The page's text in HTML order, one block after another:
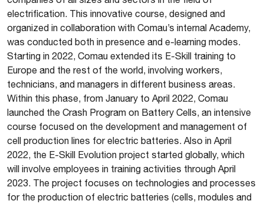
electrification. This innovative course, designed and
organized in collaboration with Comau’s internal Academy,
was conducted both in presence and e-learning modes.
Starting in 2022, Comau extended its E-Skill training to
Europe and the rest of the world, involving workers,
technicians, and managers in different business areas.
Within this phase, from January to April 2022, Comau
launched the Crash Program on Battery Cells, an intensive
course focused on the development and management of
cell production lines for electric batteries. Also in April
2022, the E-Skill Evolution project started globally, which
will involve employees in training activities through April
2023. The project focuses on technologies and processes
for the production of electric batteries (cells, modules and